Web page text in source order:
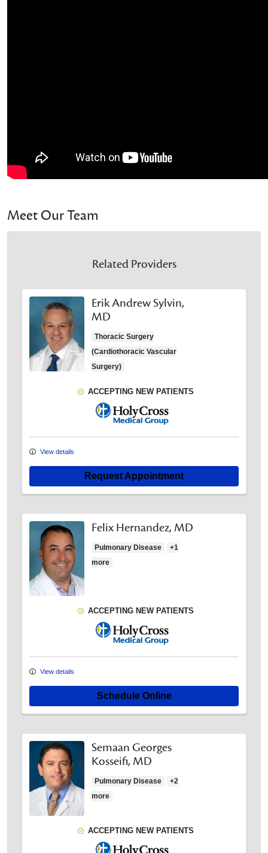
Meet Our Team
Related Providers
Erik Andrew Sylvin,
MD
Thoracic Surgery
(Cardiothoracic Vascular
Surgery)
ACCEPTING NEW PATIENTS
Holy Cross Medical Group
View details
Request Appointment
Felix Hernandez, MD
Pulmonary Disease
+1
more
ACCEPTING NEW PATIENTS
Holy Cross Medical Group
View details
Schedule Online
Semaan Georges
Kosseifi, MD
Pulmonary Disease
+2
more
ACCEPTING NEW PATIENTS
Holy Cross Medical Group